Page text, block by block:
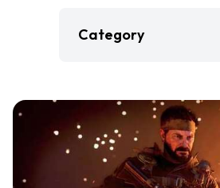
Category
Gaming
Jobs